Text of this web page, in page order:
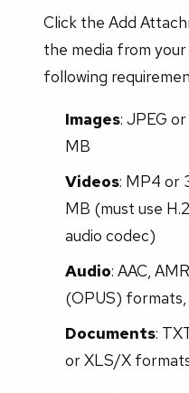
Click the Add
the media from
following
Images: JPEG
MB
Videos: MP4 or
MB (must use
audio codec)
Audio: AAC,
(OPUS) formats,
Documents:
or XLS/X